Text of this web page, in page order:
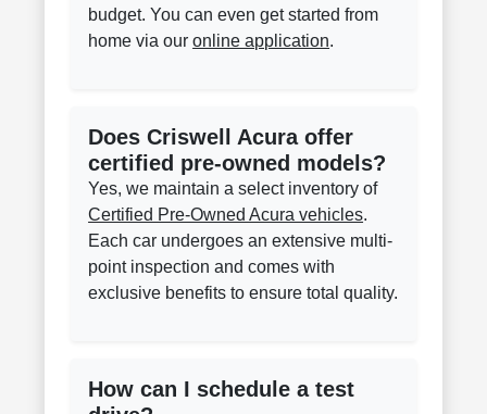
budget. You can even get started from
home via ouronline application.
Does Criswell Acura offer
certified pre-owned models?
Yes, we maintain a select inventory of
Certified Pre-Owned Acura vehicles.
Each car undergoes an extensive multi-
point inspection and comes with
exclusive benefits to ensure total quality.
How can I schedule a test